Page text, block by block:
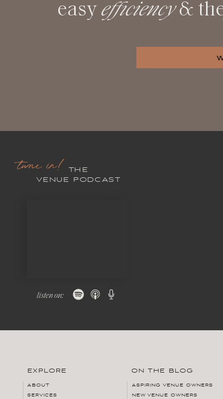
easy efficiency&
THE
VENUE PODCAST
listen on:
tune in!
NEW VENUE OWNERS
ASPIRING VENUE OWNERS
ON THE BLOG
SERVICES
ABOUT
EXPLORE